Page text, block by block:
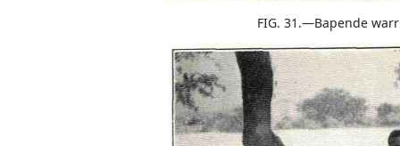
FIG. 31.—Bapende